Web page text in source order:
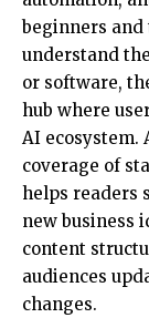
beginners and
understand
or software,
hub where
AI
coverage of
helps readers
new business
content
audiences
changes.